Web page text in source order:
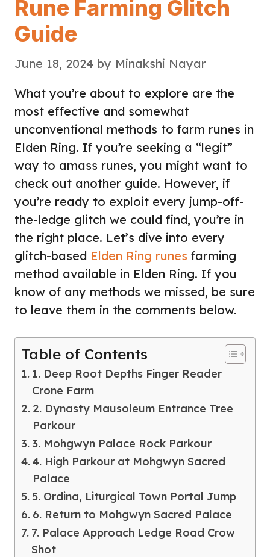
Rune Farming Glitch
Guide
June 18, 2024 by Minakshi Nayar
What you’re about to explore are the
most effective and somewhat
unconventional methods to farm runes in
Elden Ring. If you’re seeking a “legit”
way to amass runes, you might want to
check out another guide. However, if
you’re ready to exploit every jump-off-
the-ledge glitch we could find, you’re in
the right place. Let’s dive into every
glitch-based Elden Ring runes farming
method available in Elden Ring. If you
know of any methods we missed, be sure
to leave them in the comments below.
Table of Contents
1. Deep Root Depths Finger Reader
Crone Farm
2. Dynasty Mausoleum Entrance Tree
Parkour
3. Mohgwyn Palace Rock Parkour
4. High Parkour at Mohgwyn Sacred
Palace
5. Ordina, Liturgical Town Portal Jump
6. Return to Mohgwyn Sacred Palace
7. Palace Approach Ledge Road Crow
Shot